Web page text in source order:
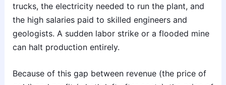
trucks, the electricity needed to run the plant, and
the high salaries paid to skilled engineers and
geologists. A sudden labor strike or a flooded mine
can halt production entirely.
Because of this gap between revenue (the price of